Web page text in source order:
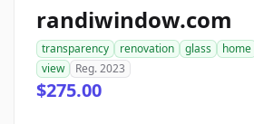
randiwindow.com
transparency renovation glass home
view
Reg. 2023
$275.00